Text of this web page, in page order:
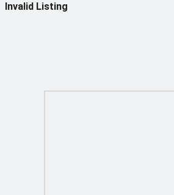
Invalid Listing